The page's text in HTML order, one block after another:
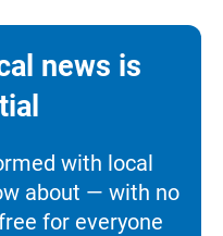
news is
with local
about — with no
for everyone